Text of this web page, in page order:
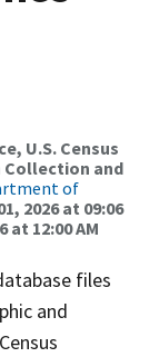
U.S. Census
Collection and
of
2026 at 09:06
at 12:00 AM
files
and